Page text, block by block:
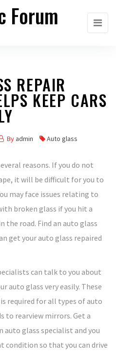
Forum
REPAIR
KEEP CARS
By admin Auto glass
reasons. If you do not
it will be difficult for you to
may face issues relating to
broken glass if you hit a
the road. Find an auto glass
get your auto glass repaired
can talk to you about
auto glass very easily. These
required for all types of auto
to rearview mirrors. Get a
auto glass specialist and you
condition so that you can drive